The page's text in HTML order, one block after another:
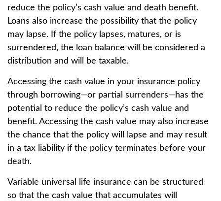
reduce the policy’s cash value and death benefit.
Loans also increase the possibility that the policy
may lapse. If the policy lapses, matures, or is
surrendered, the loan balance will be considered a
distribution and will be taxable.
Accessing the cash value in your insurance policy
through borrowing—or partial surrenders—has the
potential to reduce the policy’s cash value and
benefit. Accessing the cash value may also increase
the chance that the policy will lapse and may result
in a tax liability if the policy terminates before your
death.
Variable universal life insurance can be structured
so that the cash value that accumulates will